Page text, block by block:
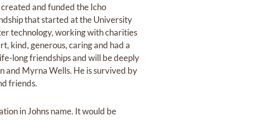
and funded the Icho
that started at the University
technology, working with charities
kind, generous, caring and had a
long friendships and will be deeply
and Myrna Wells. He is survived by
friends.
in Johns name. It would be